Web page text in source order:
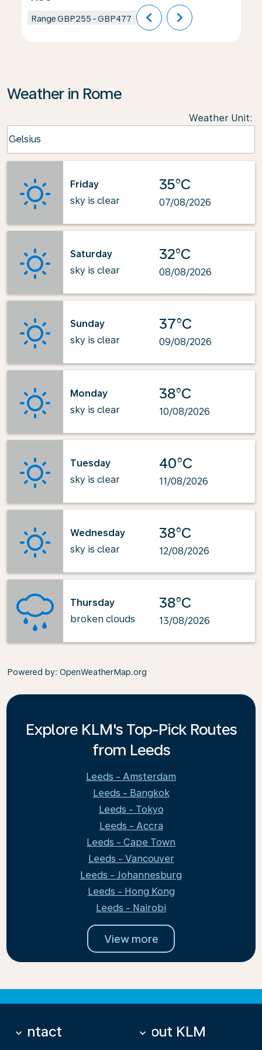
RangeGBP255 -GBP477 chevron_left chevron_right
Weather in Rome
Weather Unit:
Celsius
keyboard_arrow_down
Friday
sky is clear
35°C
07/08/2026
Saturday
sky is clear
32°C
08/08/2026
Sunday
sky is clear
37°C
09/08/2026
Monday
sky is clear
38°C
10/08/2026
Tuesday
sky is clear
40°C
11/08/2026
Wednesday
sky is clear
38°C
12/08/2026
Thursday
broken clouds
38°C
13/08/2026
Powered by: OpenWeatherMap.org
Explore KLM's Top-Pick Routes
from Leeds
Leeds - Amsterdam
Leeds - Bangkok
Leeds - Tokyo
Leeds - Accra
Leeds - Cape Town
Leeds - Vancouver
Leeds - Johannesburg
Leeds - Hong Kong
Leeds - Nairobi
View more
Contact
keyboard_arrow_down About KLM
keyboard_arrow_down